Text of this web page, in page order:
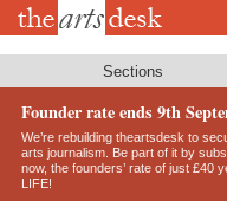
Skip
Sections
Founder rate ends 9th
We’re rebuilding theartsdesk to
arts journalism. Be part of it by
now, the founders’ rate of just £40
LIFE!